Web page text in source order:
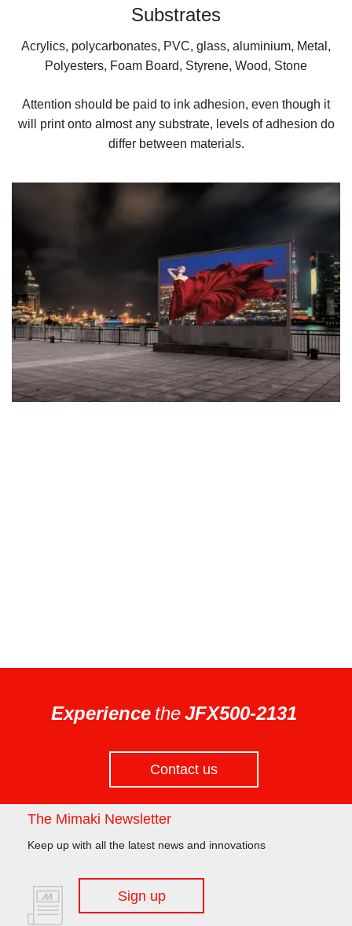
Substrates
Acrylics, polycarbonates, PVC, glass, aluminium, Metal,
Polyesters, Foam Board, Styrene, Wood, Stone
Attention should be paid to ink adhesion, even though it
will print onto almost any substrate, levels of adhesion do
differ between materials.
Experience theJFX500-2131
Contact us
The Mimaki Newsletter
Keep up with all the latest news and innovations
Sign up